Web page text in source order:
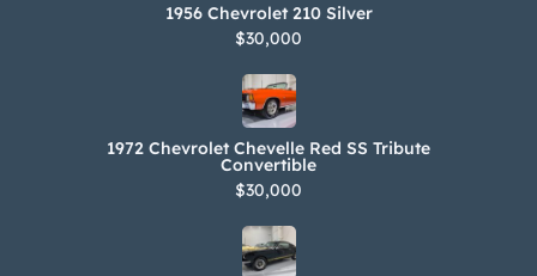
1956 Chevrolet 210 Silver
$30,000
1972 Chevrolet Chevelle Red SS Tribute
Convertible
$30,000